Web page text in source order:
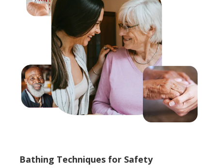
Bathing Techniques for Safety